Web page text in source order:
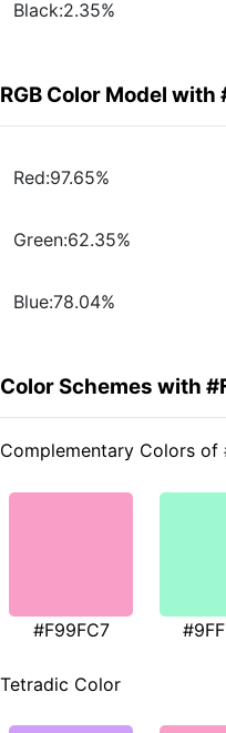
Black:2.35%
RGB Color Model with
Red:97.65%
Green:62.35%
Blue:78.04%
Color Schemes with
Complementary Colors of
#F99FC7
Tetradic Color